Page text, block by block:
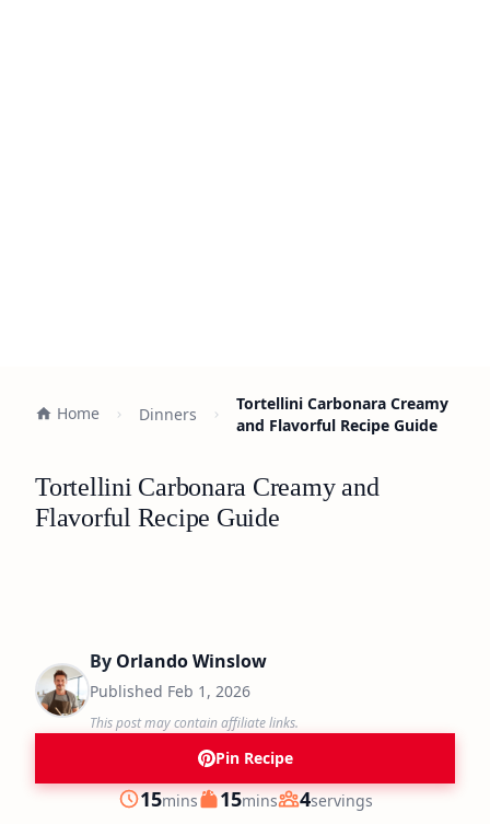
Home Dinners
Tortellini Carbonara Creamy
and Flavorful Recipe Guide
Tortellini Carbonara Creamy and
Flavorful Recipe Guide
By Orlando Winslow
Published Feb 1, 2026
This post may contain affiliate links.
Pin Recipe
Prep
15minutes
mins Cook
15minutes
mins Servings
4servings